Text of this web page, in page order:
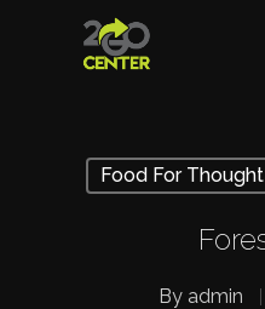
Food For Thought
By admin